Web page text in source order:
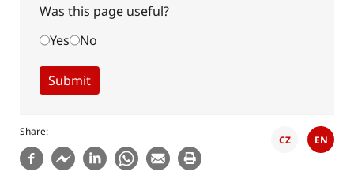
Was this page useful?
Yes
No
Share
CZ EN